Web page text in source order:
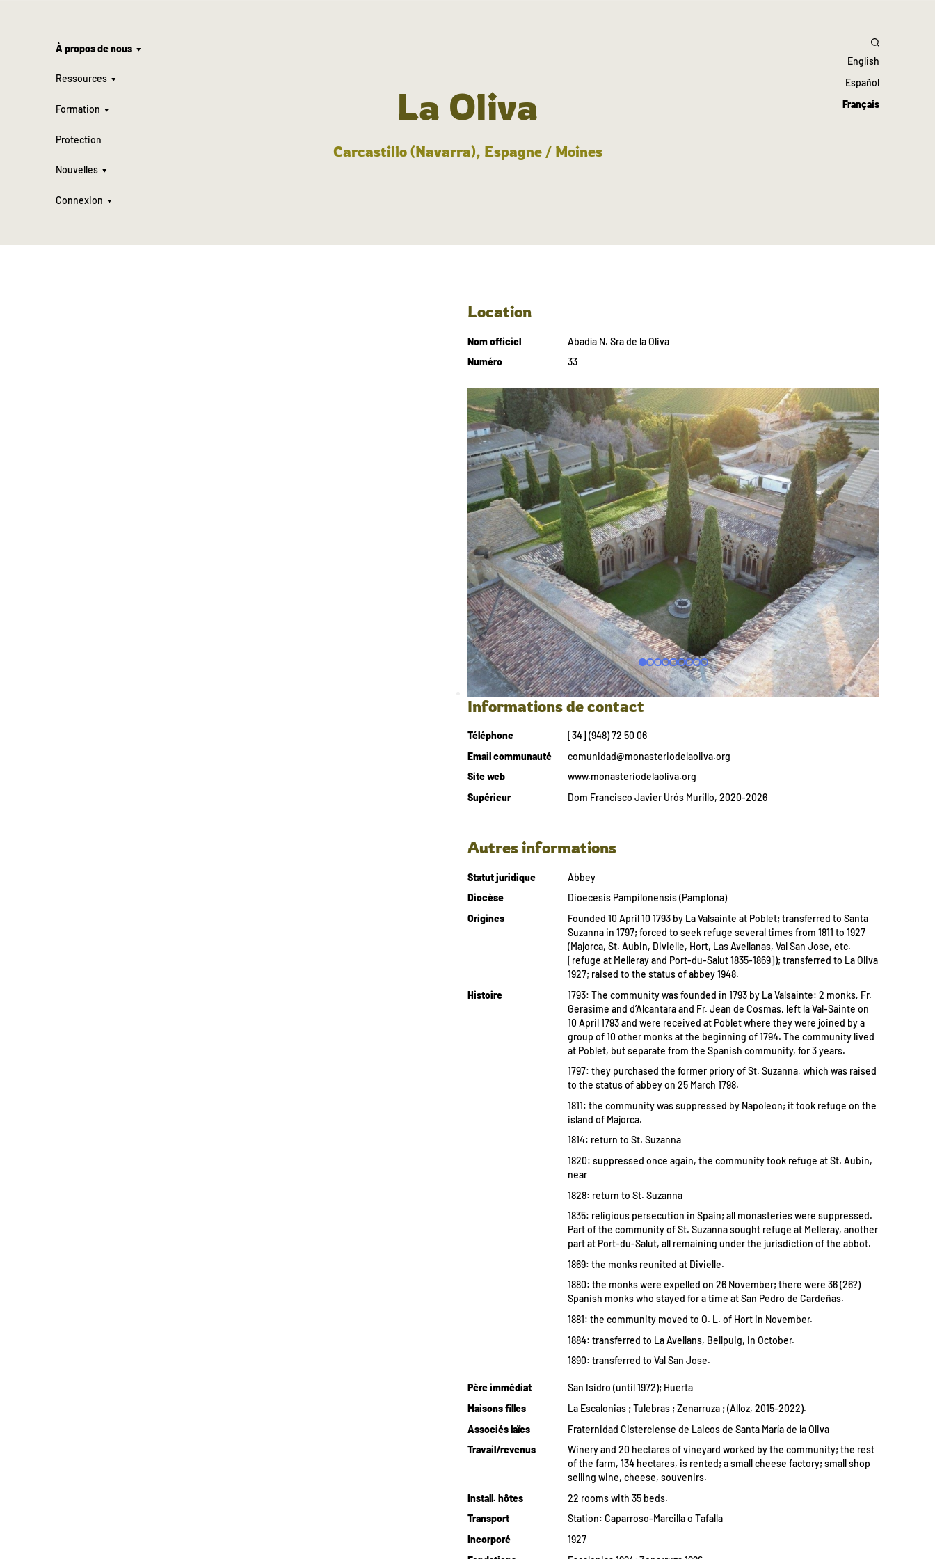
À propos de nous
Ressources
Formation
Protection
Nouvelles
Connexion
English
Español
Français
La Oliva
Carcastillo (Navarra), Espagne / Moines
Location
Nom officiel
Abadía N. Sra de la Oliva
Numéro
33
Informations de contact
Téléphone
[34] (948) 72 50 06
Email communauté
comunidad@monasteriodelaoliva.org
Site web
www.monasteriodelaoliva.org
Supérieur
Dom Francisco Javier Urós Murillo, 2020-2026
Autres informations
Statut juridique
Abbey
Diocèse
Dioecesis Pampilonensis (Pamplona)
Origines
Founded 10 April 10 1793 by La Valsainte at Poblet; transferred to Santa
Suzanna in 1797; forced to seek refuge several times from 1811 to 1927
(Majorca, St. Aubin, Divielle, Hort, Las Avellanas, Val San Jose, etc.
[refuge at Melleray and Port-du-Salut 1835-1869]); transferred to La Oliva
1927; raised to the status of abbey 1948.
Histoire
1793: The community was founded in 1793 by La Valsainte: 2 monks, Fr.
Gerasime and d’Alcantara and Fr. Jean de Cosmas, left la Val-Sainte on
10 April 1793 and were received at Poblet where they were joined by a
group of 10 other monks at the beginning of 1794. The community lived
at Poblet, but separate from the Spanish community, for 3 years.
1797: they purchased the former priory of St. Suzanna, which was raised
to the status of abbey on 25 March 1798.
1811: the community was suppressed by Napoleon; it took refuge on the
island of Majorca.
1814: return to St. Suzanna
1820: suppressed once again, the community took refuge at St. Aubin,
near
1828: return to St. Suzanna
1835: religious persecution in Spain; all monasteries were suppressed.
Part of the community of St. Suzanna sought refuge at Melleray, another
part at Port-du-Salut, all remaining under the jurisdiction of the abbot.
1869: the monks reunited at Divielle.
1880: the monks were expelled on 26 November; there were 36 (26?)
Spanish monks who stayed for a time at San Pedro de Cardeñas.
1881: the community moved to O. L. of Hort in November.
1884: transferred to La Avellans, Bellpuig, in October.
1890: transferred to Val San Jose.
Père immédiat
San Isidro (until 1972); Huerta
Maisons filles
La Escalonias ; Tulebras ; Zenarruza ; (Alloz, 2015-2022).
Associés laïcs
Fraternidad Cisterciense de Laicos de Santa María de la Oliva
Travail/revenus
Winery and 20 hectares of vineyard worked by the community; the rest
of the farm, 134 hectares, is rented; a small cheese factory; small shop
selling wine, cheese, souvenirs.
Install. hôtes
22 rooms with 35 beds.
Transport
Station: Caparroso-Marcilla o Tafalla
Incorporé
1927